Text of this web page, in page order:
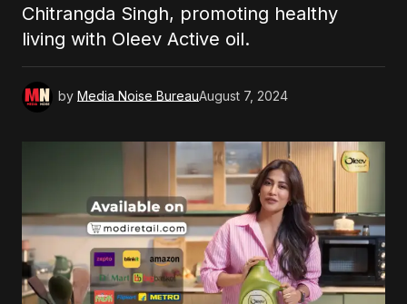
Chitrangda Singh, promoting healthy
living with Oleev Active oil.
by Media Noise BureauAugust 7, 2024